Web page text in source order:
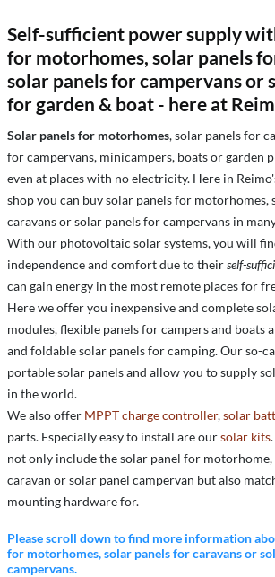
Self-sufficient power supply
for motorhomes, solar panels
solar panels for campervans or
for garden & boat - here at
Solar panels for motorhomes, solar panels for
for campervans, minicampers, boats or garden
even at places with no electricity. Here in
shop you can buy solar panels for motorhomes,
caravans or solar panels for campervans in
With our photovoltaic solar systems, you will
independence and comfort due to theirself-
can gain energy in the most remote places for
Here we offer you inexpensive and complete
modules, flexible panels for campers and boats
and foldable solar panels for camping. Our so-
portable solar panels and allow you to supply
in the world.
We also offer MPPT charge controller,solar
parts. Especially easy to install are oursolar kits
not only include the solar panel for
caravan or solar panel campervan but also
mounting hardware for.
Please scroll down to find more information
for motorhomes, solar panels for caravans or
campervans.